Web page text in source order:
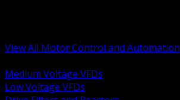
View All Motor Control and Automation
Medium Voltage VFDs
Low Voltage VFDs